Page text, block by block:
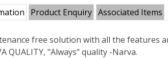
Product Enquiry Associated Items
free solution with all the features
QUALITY, "Always" quality -Narva.